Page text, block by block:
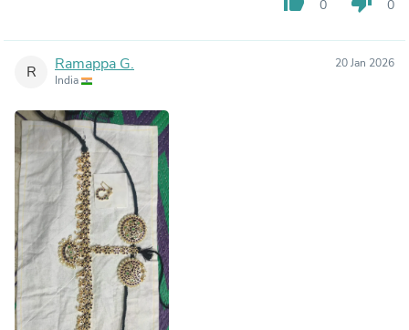
0 0
R Ramappa G.
India
20 Jan 2026